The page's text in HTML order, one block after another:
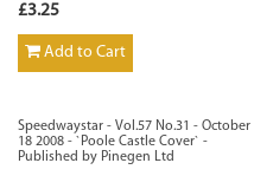
£3.25
Add to Cart
Speedwaystar - Vol.57 No.31 - October
18 2008 - `Poole Castle Cover` -
Published by Pinegen Ltd